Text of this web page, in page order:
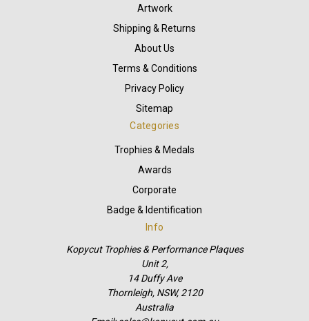
Artwork
Shipping & Returns
About Us
Terms & Conditions
Privacy Policy
Sitemap
Categories
Trophies & Medals
Awards
Corporate
Badge & Identification
Info
Kopycut Trophies & Performance Plaques
Unit 2,
14 Duffy Ave
Thornleigh, NSW, 2120
Australia